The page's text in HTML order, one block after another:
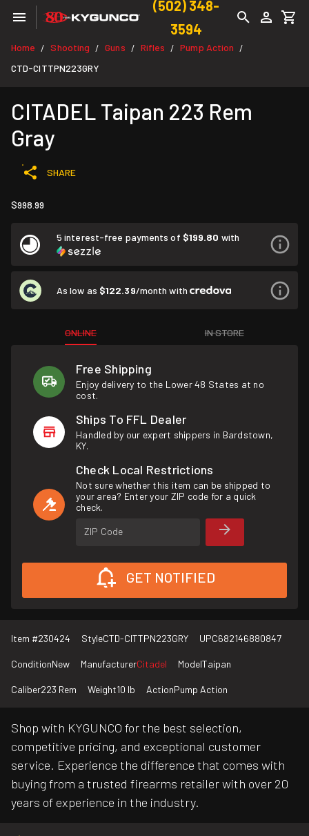
(502) 348-
3594
Home / Shooting / Guns / Rifles / Pump Action /
CTD-CITTPN223GRY
CITADEL Taipan 223 Rem
Gray
SHARE
$998.99
5 interest-free payments of $199.80 with
As low as $122.39/month with
ONLINE IN STORE
Free Shipping
Enjoy delivery to the Lower 48 States at no
cost.
Ships To FFL Dealer
Handled by our expert shippers in Bardstown,
KY.
Check Local Restrictions
Not sure whether this item can be shipped to
your area? Enter your ZIP code for a quick
check.
ZIP Code
GET NOTIFIED
Item #230424 StyleCTD-CITTPN223GRY UPC682146880847
ConditionNew ManufacturerCitadel ModelTaipan
Caliber223 Rem Weight10 lb ActionPump Action
Shop with KYGUNCO for the best selection,
competitive pricing, and exceptional customer
service. Experience the difference that comes with
buying from a trusted firearms retailer with over 20
years of experience in the industry.